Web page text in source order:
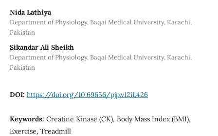
Nida Lathiya
Department of Physiology, Baqai Medical University, Karachi,
Pakistan
Sikandar Ali Sheikh
Department of Physiology, Baqai Medical University, Karachi,
Pakistan
DOI: https://doi.org/10.69656/pjp.v12i1.426
Keywords: Creatine Kinase (CK), Body Mass Index (BMI),
Exercise, Treadmill